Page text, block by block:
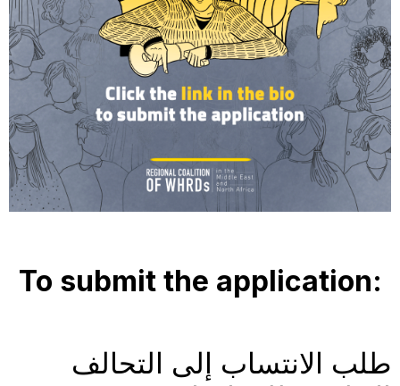
To submit the application: